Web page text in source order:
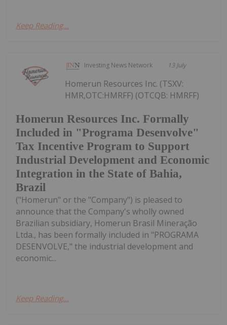
Keep Reading...
Investing News Network 13 July
Homerun Resources Inc. Formally
Included in "Programa Desenvolve"
Tax Incentive Program to Support
Industrial Development and Economic
Integration in the State of Bahia,
Brazil
Homerun Resources Inc. (TSXV:
HMR,OTC:HMRFF) (OTCQB: HMRFF)
("Homerun" or the "Company") is pleased to
announce that the Company's wholly owned
Brazilian subsidiary, Homerun Brasil Mineração
Ltda., has been formally included in "PROGRAMA
DESENVOLVE," the industrial development and
economic...
Keep Reading...